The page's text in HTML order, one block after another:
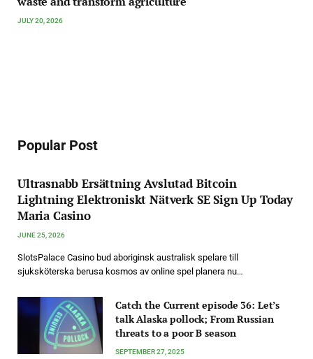
JULY 20, 2026
Popular Post
Ultrasnabb Ersättning Avslutad Bitcoin
Lightning Elektroniskt Nätverk SE Sign Up Today
Maria Casino
JUNE 25, 2026
SlotsPalace Casino bud aboriginsk australisk spelare till
sjuksköterska berusa kosmos av online spel planera nu…
Catch the Current episode 36: Let’s
talk Alaska pollock; From Russian
threats to a poor B season
SEPTEMBER 27, 2025